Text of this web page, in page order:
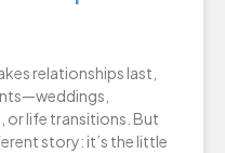
relationships last,
or life transitions. But
story: it’s the little